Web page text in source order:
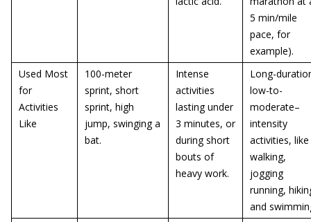
5 min/mile
pace, for
example).
Used Most
for
Activities
Like
100-meter
sprint, short
sprint, high
jump, swinging a
bat.
Intense
activities
lasting under
3 minutes, or
during short
bouts of
heavy work.
Long-
low-to-
moderate–
intensity
activities, like
walking,
jogging
running,
and